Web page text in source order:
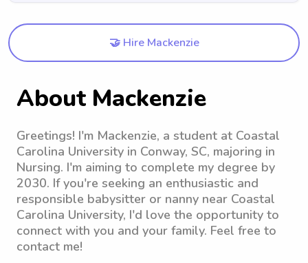
🤝 Hire Mackenzie
About Mackenzie
Greetings! I'm Mackenzie, a student at Coastal
Carolina University in Conway, SC, majoring in
Nursing. I'm aiming to complete my degree by
2030. If you're seeking an enthusiastic and
responsible babysitter or nanny near Coastal
Carolina University, I'd love the opportunity to
connect with you and your family. Feel free to
contact me!